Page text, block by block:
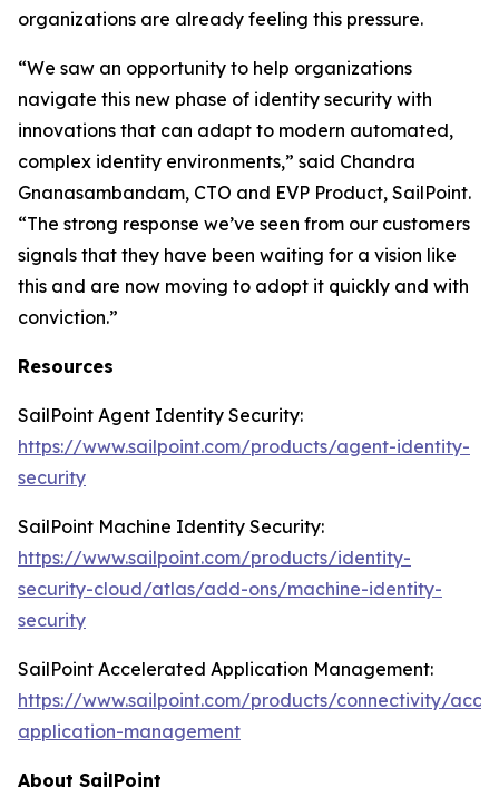
organizations are already feeling this pressure.
“We saw an opportunity to help organizations
navigate this new phase of identity security with
innovations that can adapt to modern automated,
complex identity environments,” said Chandra
Gnanasambandam, CTO and EVP Product, SailPoint.
“The strong response we’ve seen from our customers
signals that they have been waiting for a vision like
this and are now moving to adopt it quickly and with
conviction.”
Resources
SailPoint Agent Identity Security:
https://www.sailpoint.com/products/agent-identity-
security
SailPoint Machine Identity Security:
https://www.sailpoint.com/products/identity-
security-cloud/atlas/add-ons/machine-identity-
security
SailPoint Accelerated Application Management:
https://www.sailpoint.com/products/connectivity/
application-management
About SailPoint